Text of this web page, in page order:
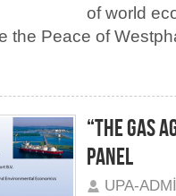
of world
the Peace of
“THE GAS
PANEL
UPA-